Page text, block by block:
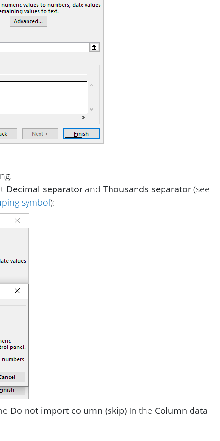
Decimal separator and Thousands separator (see
symbol):
Do not import column (skip) in the Column data